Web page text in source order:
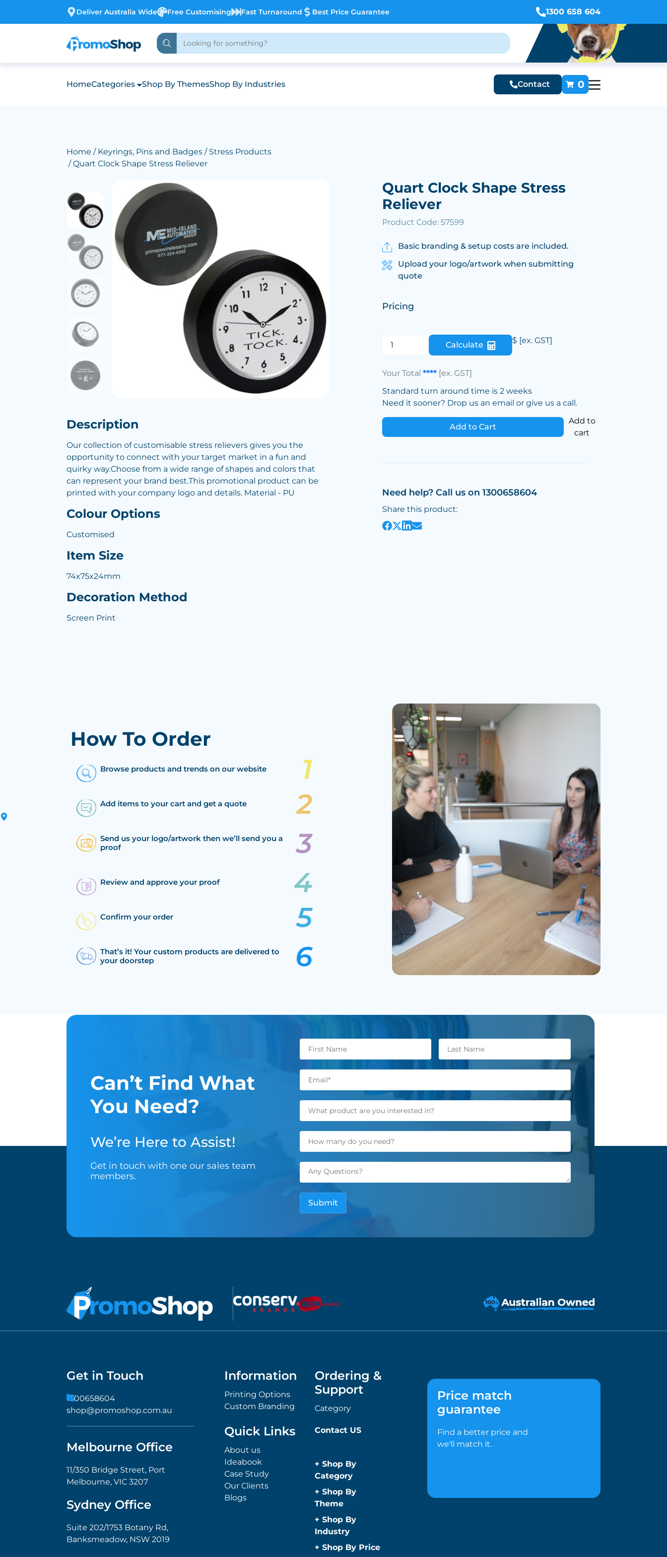
Deliver Australia Wide Free Customising Fast Turnaround Best Price Guarantee 1300 658 604
HomeCategories Shop By ThemesShop By Industries Contact 0
Home / Keyrings, Pins and Badges / Stress Products
/ Quart Clock Shape Stress Reliever
Description
Our collection of customisable stress relievers gives you the
opportunity to connect with your target market in a fun and
quirky way.Choose from a wide range of shapes and colors that
can represent your brand best.This promotional product can be
printed with your company logo and details. Material - PU
Colour Options
Customised
Item Size
74x75x24mm
Decoration Method
Screen Print
Quart Clock Shape Stress
Reliever
Product Code: 57599
Basic branding & setup costs are included.
Upload your logo/artwork when submitting
quote
Pricing
Calculate $ [ex. GST]
Your Total**** [ex. GST]
Standard turn around time is 2 weeks
Need it sooner? Drop us an email or give us a call.
Add to Cart
Add to
cart
Need help? Call us on 1300658604
Share this product:
How To Order
Browse products and trends on our website
Add items to your cart and get a quote
Send us your logo/artwork then we’ll send you a
proof
Review and approve your proof
Confirm your order
That’s it! Your custom products are delivered to
your doorstep
Can’t Find What
You Need?
We’re Here to Assist!
Get in touch with one our sales team
members.
Get in Touch
1300658604
shop@promoshop.com.au
Melbourne Office
11/350 Bridge Street, Port
Melbourne, VIC 3207
Sydney Office
Suite 202/1753 Botany Rd,
Banksmeadow, NSW 2019
Information
Printing Options
Custom Branding
Ordering &
Support
Category
Quick Links
About us
Ideabook
Case Study
Our Clients
Blogs
Contact US
+ Shop By
Category
Anti-Bacterial
Range
Face Masks
Promotional
Sanitisers
+ Shop By
Theme
Children
Christmas
Conference and
+ Shop By
Industry
Automotive
+ Shop By Price
Price match
guarantee
Find a better price and
we'll match it.